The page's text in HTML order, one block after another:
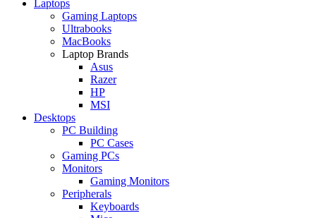
Laptops
Gaming Laptops
Ultrabooks
MacBooks
Laptop Brands
Asus
Razer
HP
MSI
Desktops
PC Building
PC Cases
Gaming PCs
Monitors
Gaming Monitors
Peripherals
Keyboards